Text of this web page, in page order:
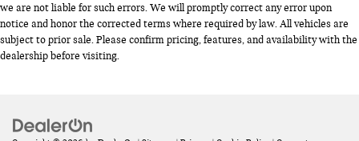
we are not liable for such errors. We will promptly correct any error upon
notice and honor the corrected terms where required by law. All vehicles are
subject to prior sale. Please confirm pricing, features, and availability with the
dealership before visiting.